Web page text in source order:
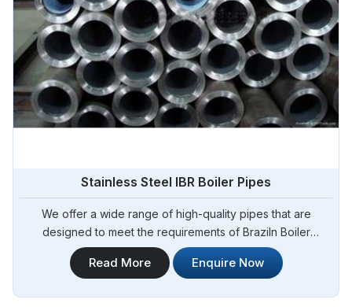
Stainless Steel IBR Boiler Pipes
We offer a wide range of high-quality pipes that are
designed to meet the requirements of Braziln Boiler
Regulations (IBR) for boiler applications. Steel Pipe
Sourcing is your reliable source for Stainless Steel IBR
Read More Enquire Now